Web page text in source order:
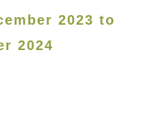
2023 to
2024